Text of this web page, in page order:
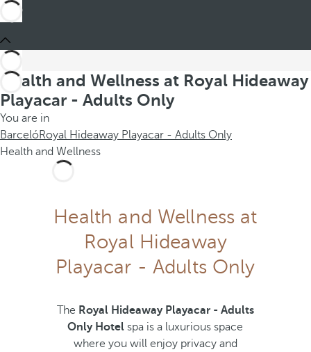
Health and Wellness at Royal Hideaway
Playacar - Adults Only
You are in
BarcelóRoyal Hideaway Playacar - Adults Only
Health and Wellness
Health and Wellness at
Royal Hideaway
Playacar - Adults Only
The Royal Hideaway Playacar - Adults
Only Hotel spa is a luxurious space
where you will enjoy privacy and